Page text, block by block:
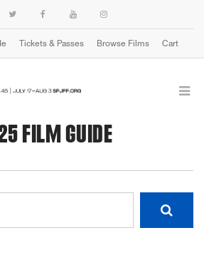
Tickets & Passes Browse Films Cart
FILM GUIDE